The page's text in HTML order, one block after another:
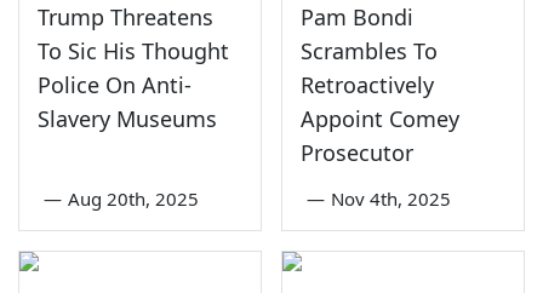
Trump Threatens
To Sic His Thought
Police On Anti-
Slavery Museums
— Aug 20th, 2025
Pam Bondi
Scrambles To
Retroactively
Appoint Comey
Prosecutor
— Nov 4th, 2025